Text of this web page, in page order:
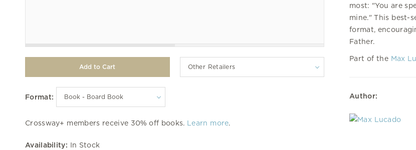
Other Retailers
Format:
Crossway+ members receive 30% off books. Learn more.
Availability: In Stock
most: "You are
mine." This best-
format,
Father.
Part of the Max
Author: